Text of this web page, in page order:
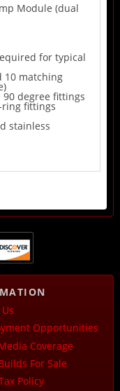
Module (dual
for typical
10 matching
degree fittings
ring fittings
stainless
Opportunities
Coverage
For Sale
Policy